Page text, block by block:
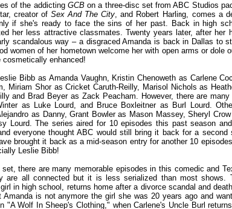
of the addicting GCBon a three-disc set from ABC Studios
creator ofSex And The City, and Robert Harling, comes a
if she's ready to face the sins of her past. Back in high
her less attractive classmates. Twenty years later, after
scandalous way – a disgraced Amanda is back in Dallas to
women of her hometown welcome her with open arms or dole
cosmetically enhanced!
Bibb as Amanda Vaughn, Kristin Chenoweth as Carlene
Miriam Shor as Cricket Caruth-Reilly, Marisol Nichols as
and Brad Beyer as Zack Peacham. However, there are
as Luke Lourd, and Bruce Boxleitner as Burl Lourd.
as Danny, Grant Bowler as Mason Massey, Sheryl
Lourd. The series aired for 10 episodes this past season
everyone thought ABC would still bring it back for a second
brought it back as a mid-season entry for another 10
Leslie Bibb!
there are many memorable episodes in this comedic and
are all connected but it is less serialized than most
in high school, returns home after a divorce scandal and
Amanda is not anymore the girl she was 20 years ago and
"A Wolf In Sheep's Clothing," when Carlene's Uncle Burl